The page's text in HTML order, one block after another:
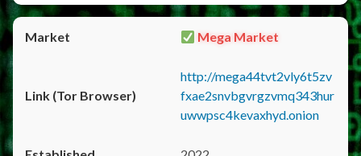
Mega Market
http://mega44tvt2vly6t5zv
fxae2snvbgvrgzvmq343hur
uwwpsc4kevaxhyd.onion